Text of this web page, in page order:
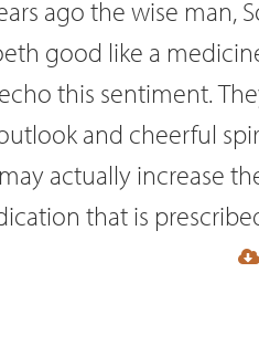
ago the wise man,
good like a
this sentiment.
and cheerful
actually increase
that is